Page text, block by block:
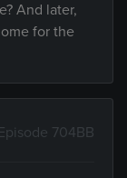
And later,
for the
Episode 704BB